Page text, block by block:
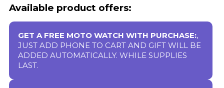
Available product offers:
GET A FREE MOTO WATCH WITH PURCHASE:,
JUST ADD PHONE TO CART AND GIFT WILL BE
ADDED AUTOMATICALLY. WHILE SUPPLIES
LAST.